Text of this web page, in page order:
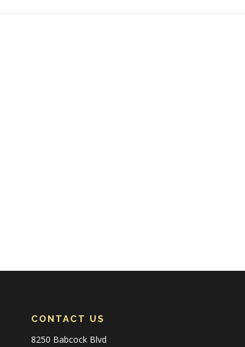
CONTACT US
8250 Babcock Blvd